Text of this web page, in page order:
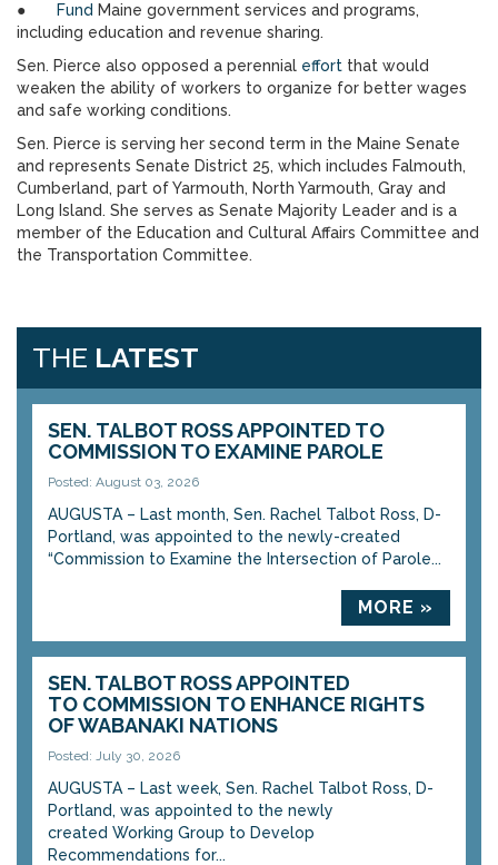
●
Fund Maine government services and programs,
including education and revenue sharing.
Sen. Pierce also opposed a perennial effort that would
weaken the ability of workers to organize for better wages
and safe working conditions.
Sen. Pierce is serving her second term in the Maine Senate
and represents Senate District 25, which includes Falmouth,
Cumberland, part of Yarmouth, North Yarmouth, Gray and
Long Island. She serves as Senate Majority Leader and is a
member of the Education and Cultural Affairs Committee and
the Transportation Committee.
THE LATEST
SEN. TALBOT ROSS APPOINTED TO
COMMISSION TO EXAMINE PAROLE
Posted: August 03, 2026
AUGUSTA – Last month, Sen. Rachel Talbot Ross, D-
Portland, was appointed to the newly-created
“Commission to Examine the Intersection of Parole...
MORE »
SEN. TALBOT ROSS APPOINTED
TO COMMISSION TO ENHANCE RIGHTS
OF WABANAKI NATIONS
Posted: July 30, 2026
AUGUSTA – Last week, Sen. Rachel Talbot Ross, D-
Portland, was appointed to the newly
created Working Group to Develop
Recommendations for...